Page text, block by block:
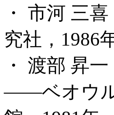
・ 市河 三
究社，1986
・ 渡部 昇
――ベオウ